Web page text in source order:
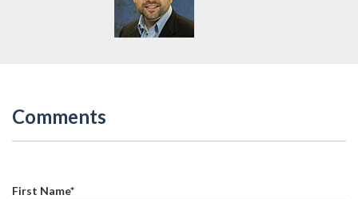
Comments
First Name*